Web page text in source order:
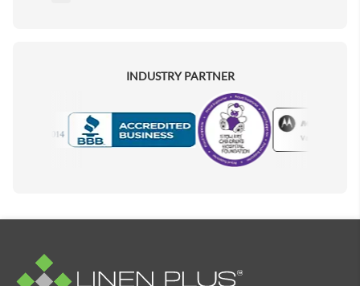
INDUSTRY PARTNER
Motorola